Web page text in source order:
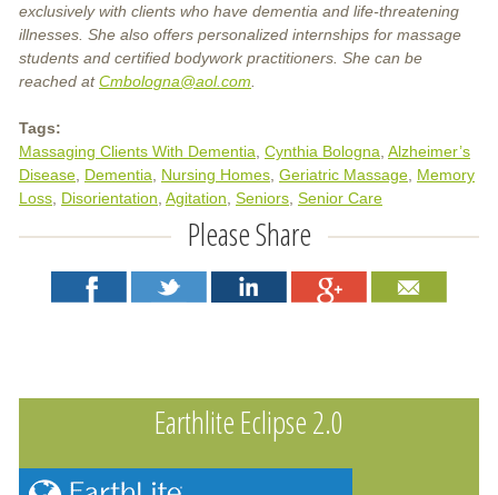
exclusively with clients who have dementia and life-threatening
illnesses. She also offers personalized internships for massage
students and certified bodywork practitioners. She can be
reached atCmbologna@aol.com
Tags:
Massaging Clients With Dementia Cynthia Bologna Alzheimer’s
Disease Dementia Nursing Homes Geriatric Massage Memory
Loss Disorientation Agitation Seniors Senior Care
Please Share
Earthlite Eclipse 2.0